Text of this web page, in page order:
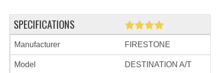
SPECIFICATIONS
Manufacturer FIRESTONE
Model DESTINATION A/T